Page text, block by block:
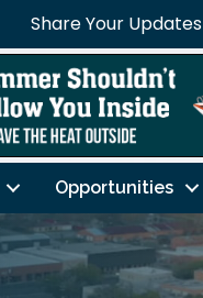
Share Your Updates
Opportunities